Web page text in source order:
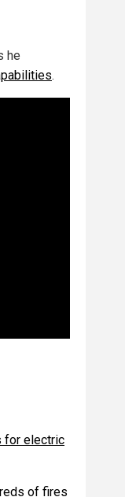
he
.
for electric
of fires